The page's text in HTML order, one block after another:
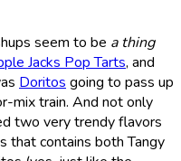
seem to be a thing
Jacks Pop Tarts, and
Doritos going to pass up
mix train. And not only
two very trendy flavors
that contains both Tangy